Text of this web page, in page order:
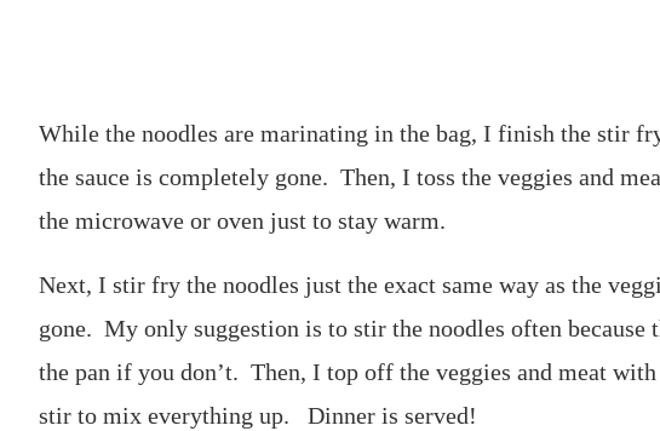
While the noodles are marinating in the bag, I finish the stir
the sauce is completely gone. Then, I toss the veggies and
the microwave or oven just to stay warm.
Next, I stir fry the noodles just the exact same way as the
gone. My only suggestion is to stir the noodles often because
the pan if you don’t. Then, I top off the veggies and meat
stir to mix everything up. Dinner is served!